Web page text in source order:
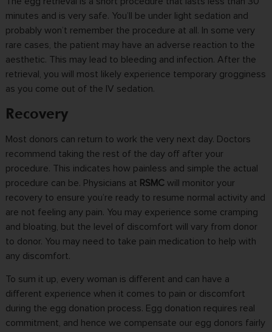
minutes and is very safe. You’ll be under light sedation and
probably won’t remember the procedure at all. In some very
rare cases, the patient may have an adverse reaction to the
aesthetic. This may lead to bleeding and infection. After the
retrieval, you will most likely experience temporary grogginess
as you come out of the IV sedation.
Recovery
Most donors can return to work the very next day. Doctors
recommend taking the rest of the day off after your
procedure. This indicates how painless and simple the actual
procedure can be. Physicians at RSMCwill monitor your
recovery to ensure you’re ready to resume normal activity and
are not feeling any pain. You may experience some cramping
and bloating, but the level of discomfort will vary from donor
to donor. You may need to take pain medication to help with
any discomfort.
To sum it up, every woman is different and can have a
different experience when it comes to pain or discomfort
during the egg donation process. Egg donation requires real
commitment, and hence we compensate our egg donors fairly